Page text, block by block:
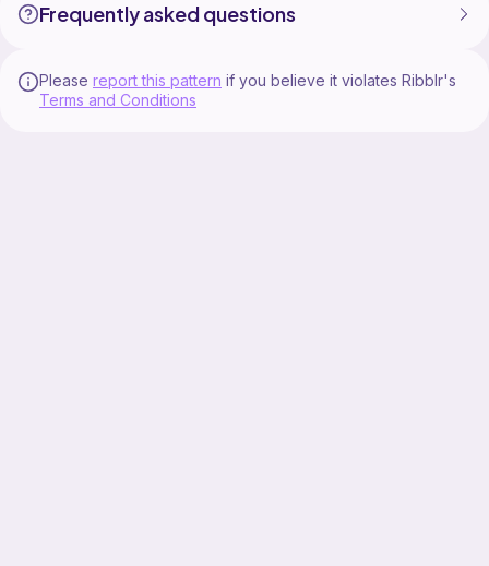
Frequently asked questions
Please report this pattern if you believe it violates Ribblr's
Terms and Conditions